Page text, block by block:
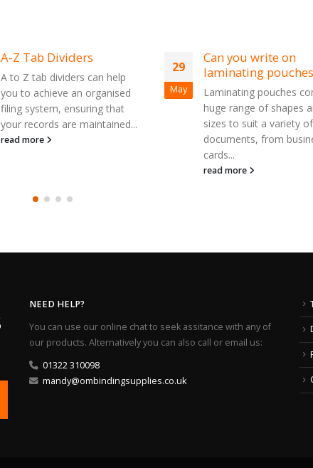
A-Z Tab Dividers
A to Z tab dividers can help
you to achieve an organised
filing system, ensuring that
your records are maintained...
read more
29
May
Can you write on
laminating
Laminating pouches
huge range of shapes
sizes to suit a variety of
documents, from
cards...
read more
NEED HELP?
You can use our online chat to seek assitance with any of
our products. Alternatively you can also call or email us:
01322 310098
mandy@ombindingsupplies.co.uk